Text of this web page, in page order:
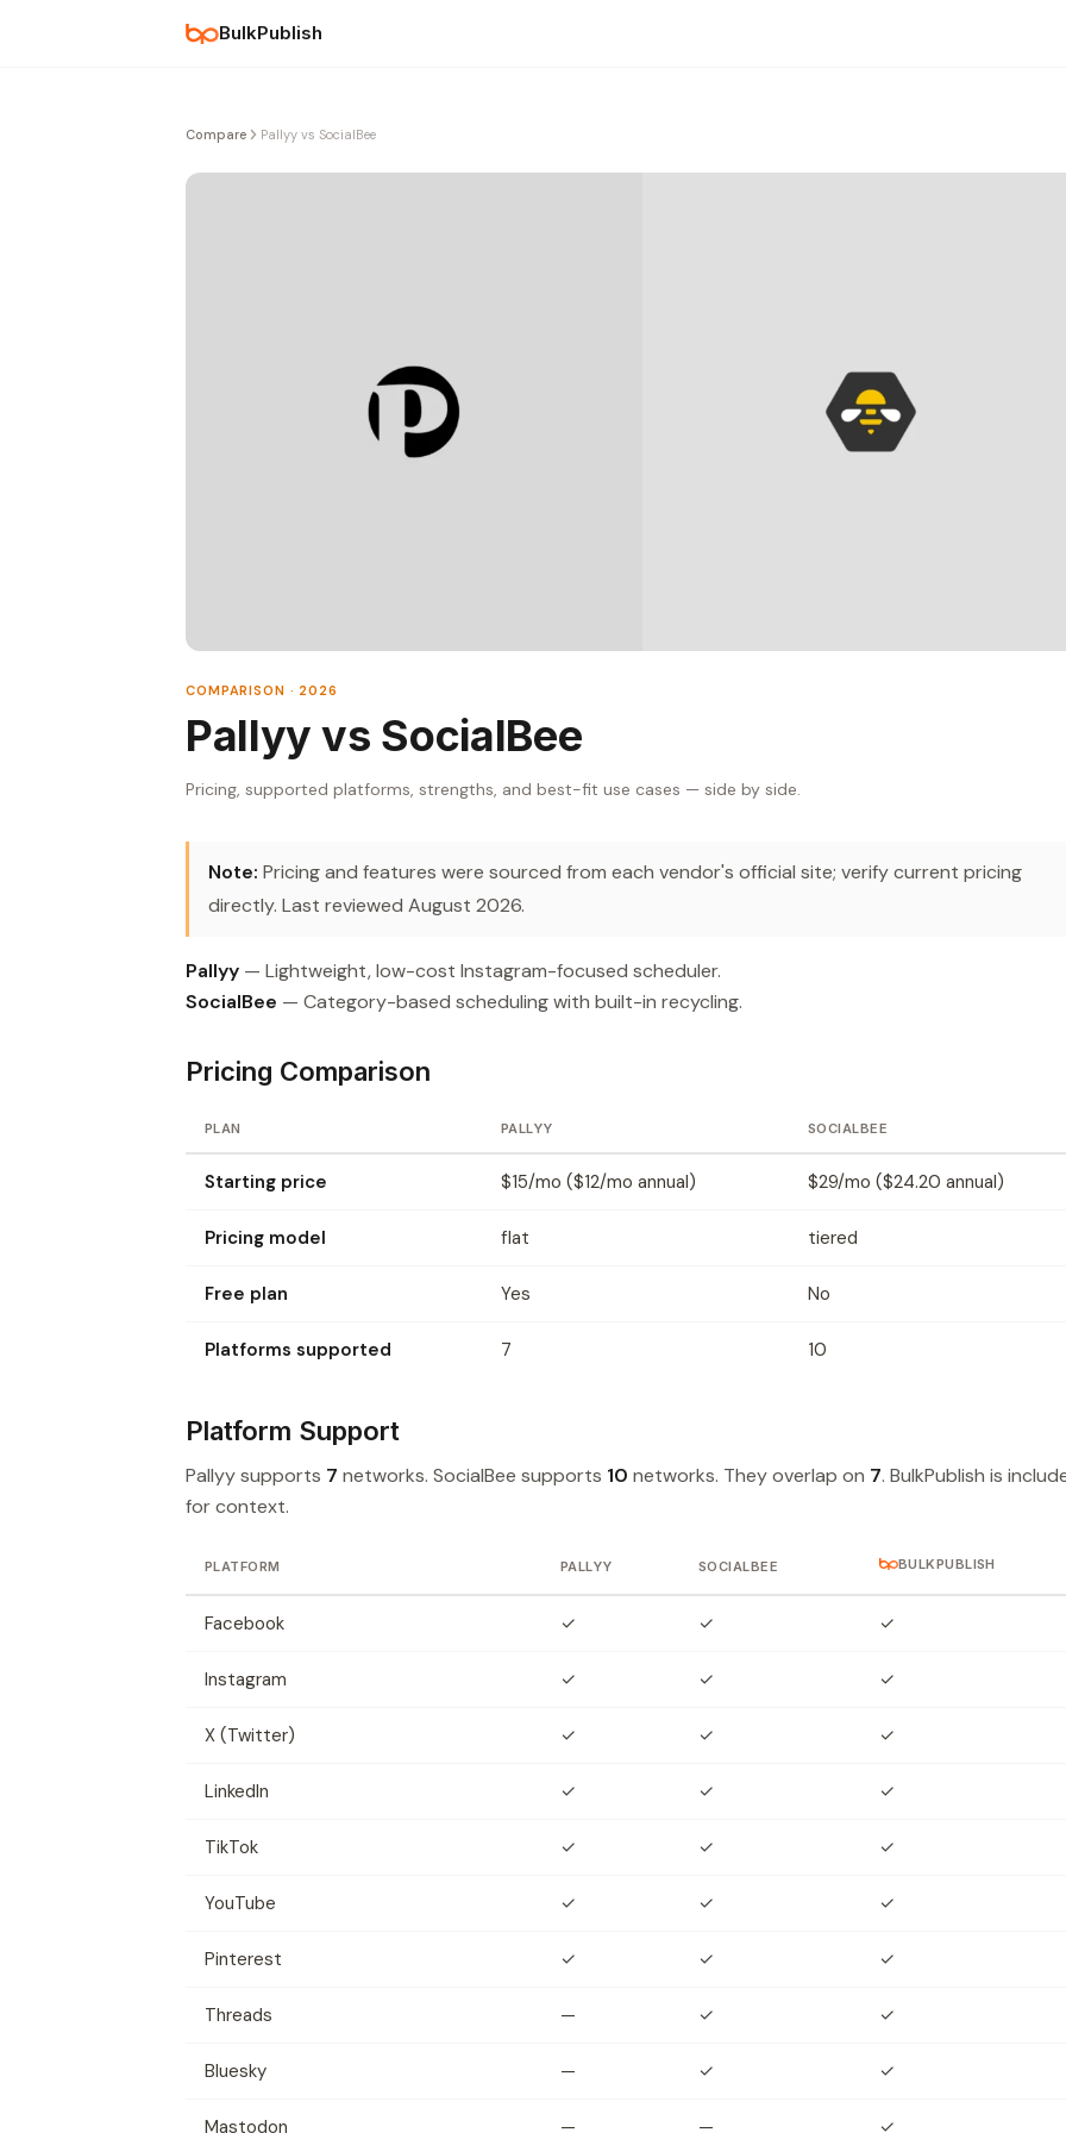
BulkPublish
Compare Pallyy vs SocialBee
COMPARISON · 2026
Pallyy vs SocialBee
Pricing, supported platforms, strengths, and best-fit use cases — side by side.
Note: Pricing and features were sourced from each vendor's official site; verify current pricing
directly. Last reviewed August 2026.
Pallyy — Lightweight, low-cost Instagram-focused scheduler.
SocialBee — Category-based scheduling with built-in recycling.
Pricing Comparison
PLAN PALLYY SOCIALBEE
Starting price $15/mo ($12/mo annual) $29/mo ($24.20 annual)
Pricing model flat tiered
Free plan Yes No
Platforms supported 7 10
Platform Support
Pallyy supports 7 networks. SocialBee supports 10 networks. They overlap on 7. BulkPublish is
for context.
PLATFORM PALLYY SOCIALBEE BULKPUBLISH
Facebook ✓ ✓ ✓
Instagram ✓ ✓ ✓
X (Twitter) ✓ ✓ ✓
LinkedIn ✓ ✓ ✓
TikTok ✓ ✓ ✓
YouTube ✓ ✓ ✓
Pinterest ✓ ✓ ✓
Threads — ✓ ✓
Bluesky — ✓ ✓
Mastodon — — ✓